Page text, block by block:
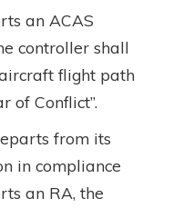
an ACAS
controller shall
flight path
of Conflict”.
from its
in compliance
an RA, the